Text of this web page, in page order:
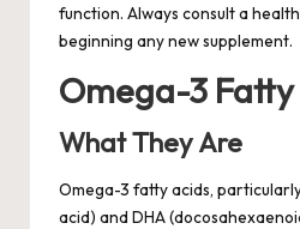
function. Always consult a
beginning any new supplement.
Omega-3 Fatty
What They Are
Omega-3 fatty acids,
acid) and DHA